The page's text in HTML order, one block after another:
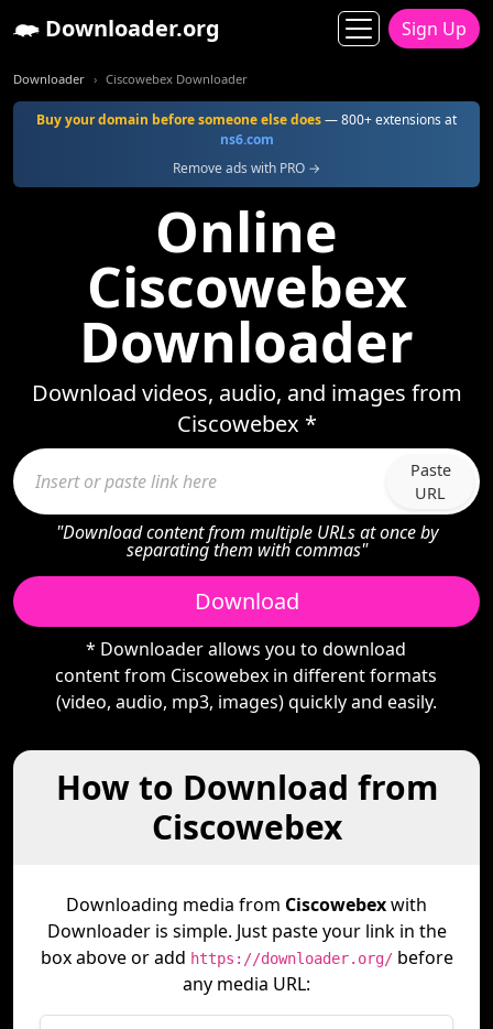
Downloader.org Sign Up
Downloader Ciscowebex Downloader
Buy your domain before someone else does— 800+ extensions at
ns6.com
Remove ads with PRO →
Online
Ciscowebex
Downloader
Download videos, audio, and images from
Ciscowebex *
Paste
URL
"Download content from multiple URLs at once by
separating them with commas"
Download
* Downloader allows you to download
content from Ciscowebex in different formats
(video, audio, mp3, images) quickly and easily.
How to Download from
Ciscowebex
Downloading media from Ciscowebexwith
Downloader is simple. Just paste your link in the
box above or add https://downloader.org/before
any media URL: